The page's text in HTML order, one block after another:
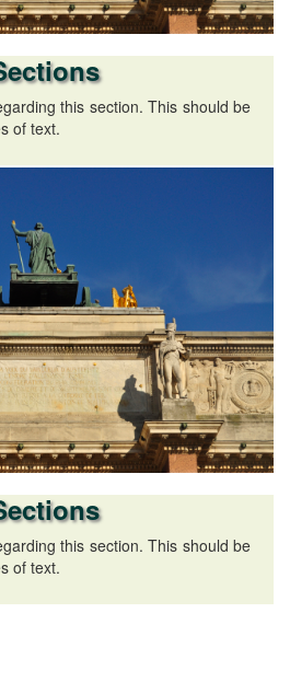
this section. This should be
of text.
this section. This should be
of text.